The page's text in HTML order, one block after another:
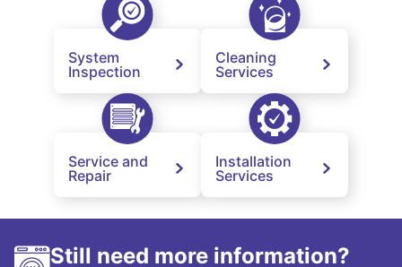
System
Inspection
Cleaning
Services
Service and
Repair
Installation
Services
Still need more information?